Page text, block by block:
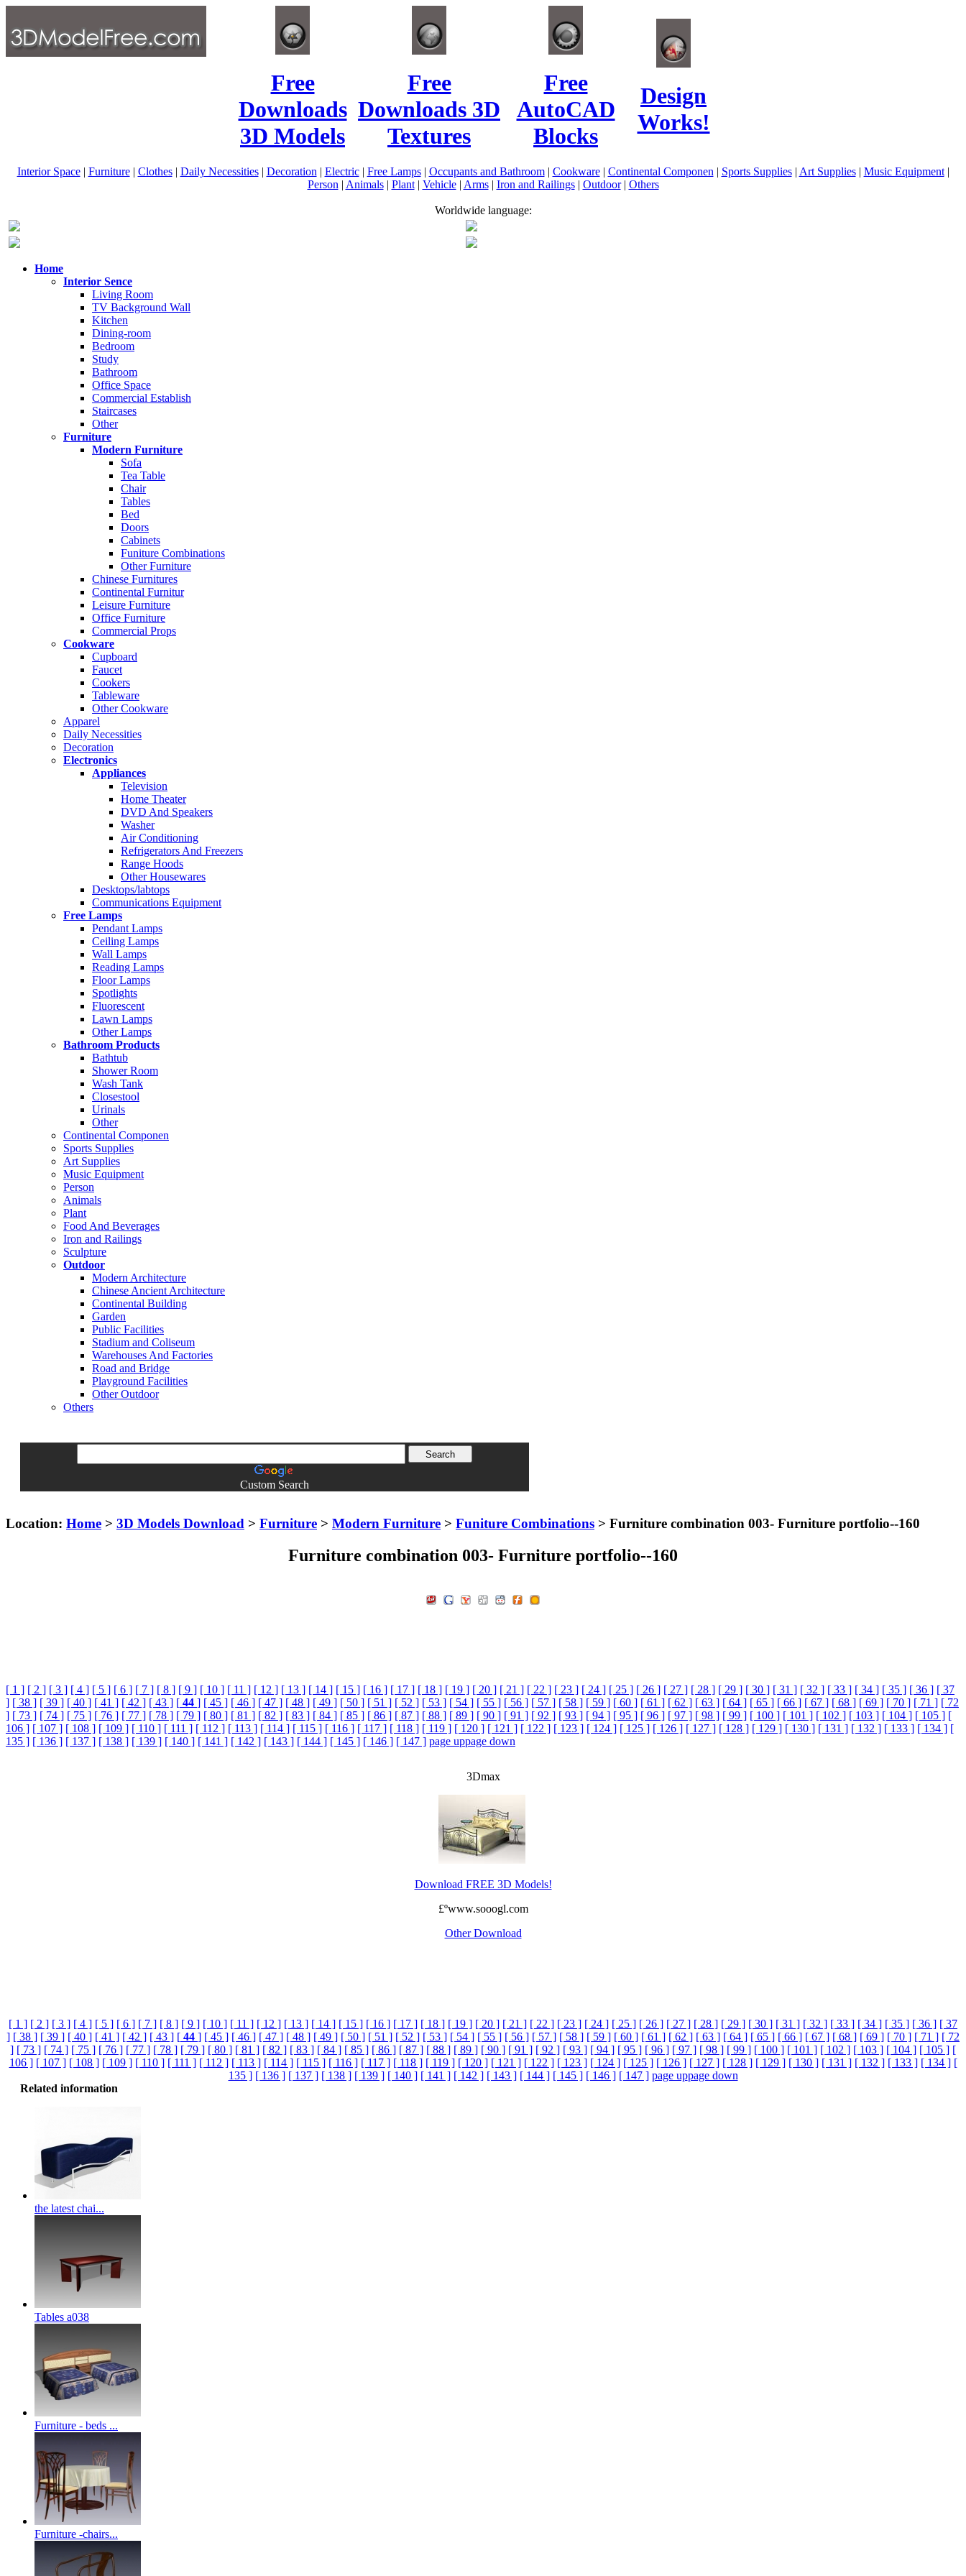
Free
Downloads
3D Models
Free
Downloads 3D
Textures
Free
AutoCAD
Blocks
Design
Works!
Interior Space| Furniture| Clothes| Daily Necessities| Decoration | Electric| Free Lamps| Occupants and Bathroom| Cookware| Continental Componen | Sports Supplies| Art Supplies| Music Equipment|
Person | Animals| Plant| Vehicle| Arms| Iron and Railings| Outdoor| Others
Worldwide language:
Home
Interior Sence
Living Room
TV Background Wall
Kitchen
Dining-room
Bedroom
Study
Bathroom
Office Space
Commercial Establish
Staircases
Other
Furniture
Modern Furniture
Sofa
Tea Table
Chair
Tables
Bed
Doors
Cabinets
Funiture Combinations
Other Furniture
Chinese Furnitures
Continental Furnitur
Leisure Furniture
Office Furniture
Commercial Props
Cookware
Cupboard
Faucet
Cookers
Tableware
Other Cookware
Apparel
Daily Necessities
Decoration
Electronics
Appliances
Television
Home Theater
DVD And Speakers
Washer
Air Conditioning
Refrigerators And Freezers
Range Hoods
Other Housewares
Desktops/labtops
Communications Equipment
Free Lamps
Pendant Lamps
Ceiling Lamps
Wall Lamps
Reading Lamps
Floor Lamps
Spotlights
Fluorescent
Lawn Lamps
Other Lamps
Bathroom Products
Bathtub
Shower Room
Wash Tank
Closestool
Urinals
Other
Continental Componen
Sports Supplies
Art Supplies
Music Equipment
Person
Animals
Plant
Food And Beverages
Iron and Railings
Sculpture
Outdoor
Modern Architecture
Chinese Ancient Architecture
Continental Building
Garden
Public Facilities
Stadium and Coliseum
Warehouses And Factories
Road and Bridge
Playground Facilities
Other Outdoor
Others
Custom Search
Location: Home > 3D Models Download > Furniture > Modern Furniture > Funiture Combinations > Furniture combination 003- Furniture portfolio--160
Furniture combination 003- Furniture portfolio--160
[ 1 ] [ 2 ] [ 3 ] [ 4 ] [ 5 ] [ 6 ] [ 7 ] [ 8 ] [ 9 ] [ 10 ] [ 11 ] [ 12 ] [ 13 ] [ 14 ] [ 15 ] [ 16 ] [ 17 ] [ 18 ] [ 19 ] [ 20 ] [ 21 ] [ 22 ] [ 23 ] [ 24 ] [ 25 ] [ 26 ] [ 27 ] [ 28 ] [ 29 ] [ 30 ] [ 31 ] [ 32 ] [ 33 ] [ 34 ] [ 35 ] [ 36 ] [ 37
] [ 38 ] [ 39 ] [ 40 ] [ 41 ] [ 42 ] [ 43 ] [ 44 ] [ 45 ] [ 46 ] [ 47 ] [ 48 ] [ 49 ] [ 50 ] [ 51 ] [ 52 ] [ 53 ] [ 54 ] [ 55 ] [ 56 ] [ 57 ] [ 58 ] [ 59 ] [ 60 ] [ 61 ] [ 62 ] [ 63 ] [ 64 ] [ 65 ] [ 66 ] [ 67 ] [ 68 ] [ 69 ] [ 70 ] [ 71 ] [ 72
] [ 73 ] [ 74 ] [ 75 ] [ 76 ] [ 77 ] [ 78 ] [ 79 ] [ 80 ] [ 81 ] [ 82 ] [ 83 ] [ 84 ] [ 85 ] [ 86 ] [ 87 ] [ 88 ] [ 89 ] [ 90 ] [ 91 ] [ 92 ] [ 93 ] [ 94 ] [ 95 ] [ 96 ] [ 97 ] [ 98 ] [ 99 ] [ 100 ] [ 101 ] [ 102 ] [ 103 ] [ 104 ] [ 105 ] [
106 ] [ 107 ] [ 108 ] [ 109 ] [ 110 ] [ 111 ] [ 112 ] [ 113 ] [ 114 ] [ 115 ] [ 116 ] [ 117 ] [ 118 ] [ 119 ] [ 120 ] [ 121 ] [ 122 ] [ 123 ] [ 124 ] [ 125 ] [ 126 ] [ 127 ] [ 128 ] [ 129 ] [ 130 ] [ 131 ] [ 132 ] [ 133 ] [ 134 ] [
135 ] [ 136 ] [ 137 ] [ 138 ] [ 139 ] [ 140 ] [ 141 ] [ 142 ] [ 143 ] [ 144 ] [ 145 ] [ 146 ] [ 147 ] page uppage down
3Dmax
Download FREE 3D Models!
£ºwww.sooogl.com
Other Download
[ 1 ] [ 2 ] [ 3 ] [ 4 ] [ 5 ] [ 6 ] [ 7 ] [ 8 ] [ 9 ] [ 10 ] [ 11 ] [ 12 ] [ 13 ] [ 14 ] [ 15 ] [ 16 ] [ 17 ] [ 18 ] [ 19 ] [ 20 ] [ 21 ] [ 22 ] [ 23 ] [ 24 ] [ 25 ] [ 26 ] [ 27 ] [ 28 ] [ 29 ] [ 30 ] [ 31 ] [ 32 ] [ 33 ] [ 34 ] [ 35 ] [ 36 ] [ 37
] [ 38 ] [ 39 ] [ 40 ] [ 41 ] [ 42 ] [ 43 ] [ 44 ] [ 45 ] [ 46 ] [ 47 ] [ 48 ] [ 49 ] [ 50 ] [ 51 ] [ 52 ] [ 53 ] [ 54 ] [ 55 ] [ 56 ] [ 57 ] [ 58 ] [ 59 ] [ 60 ] [ 61 ] [ 62 ] [ 63 ] [ 64 ] [ 65 ] [ 66 ] [ 67 ] [ 68 ] [ 69 ] [ 70 ] [ 71 ] [ 72
] [ 73 ] [ 74 ] [ 75 ] [ 76 ] [ 77 ] [ 78 ] [ 79 ] [ 80 ] [ 81 ] [ 82 ] [ 83 ] [ 84 ] [ 85 ] [ 86 ] [ 87 ] [ 88 ] [ 89 ] [ 90 ] [ 91 ] [ 92 ] [ 93 ] [ 94 ] [ 95 ] [ 96 ] [ 97 ] [ 98 ] [ 99 ] [ 100 ] [ 101 ] [ 102 ] [ 103 ] [ 104 ] [ 105 ] [
106 ] [ 107 ] [ 108 ] [ 109 ] [ 110 ] [ 111 ] [ 112 ] [ 113 ] [ 114 ] [ 115 ] [ 116 ] [ 117 ] [ 118 ] [ 119 ] [ 120 ] [ 121 ] [ 122 ] [ 123 ] [ 124 ] [ 125 ] [ 126 ] [ 127 ] [ 128 ] [ 129 ] [ 130 ] [ 131 ] [ 132 ] [ 133 ] [ 134 ] [
135 ] [ 136 ] [ 137 ] [ 138 ] [ 139 ] [ 140 ] [ 141 ] [ 142 ] [ 143 ] [ 144 ] [ 145 ] [ 146 ] [ 147 ] page uppage down
Related information
the latest chai...
Tables a038
Furniture - beds ...
Furniture -chairs...